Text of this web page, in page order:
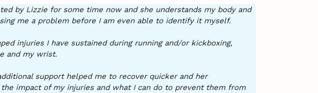
by Lizzie for some time now and she understands my body and
me a problem before I am even able to identify it myself.
injuries I have sustained during running and/or kickboxing,
and my wrist.
support helped me to recover quicker and her
impact of my injuries and what I can do to prevent them from